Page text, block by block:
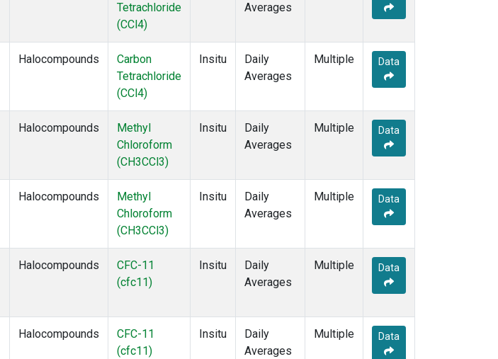
Tetrachloride
(CCl4)
Averages
Halocompounds
Carbon
Tetrachloride
(CCl4)
Insitu
Daily
Averages
Multiple Data
Halocompounds
Methyl
Chloroform
(CH3CCl3)
Insitu
Daily
Averages
Multiple Data
Halocompounds
Methyl
Chloroform
(CH3CCl3)
Insitu
Daily
Averages
Multiple Data
Halocompounds
CFC-11
(cfc11)
Insitu
Daily
Averages
Multiple Data
Halocompounds
CFC-11
(cfc11)
Insitu
Daily
Averages
Multiple Data